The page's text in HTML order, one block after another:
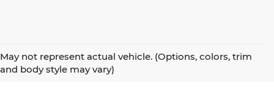
May not represent actual vehicle. (Options, colors, trim
and body style may vary)